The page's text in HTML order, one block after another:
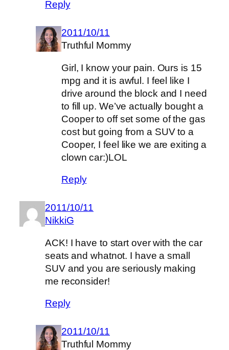
Reply
2011/10/11
Truthful Mommy
Girl, I know your pain. Ours is 15
mpg and it is awful. I feel like I
drive around the block and I need
to fill up. We’ve actually bought a
Cooper to off set some of the gas
cost but going from a SUV to a
Cooper, I feel like we are exiting a
clown car:)LOL
Reply
2011/10/11
NikkiG
ACK! I have to start over with the car
seats and whatnot. I have a small
SUV and you are seriously making
me reconsider!
Reply
2011/10/11
Truthful Mommy